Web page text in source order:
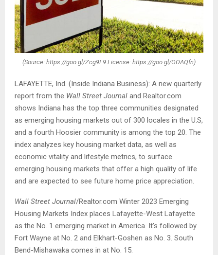
(Source: https://goo.gl/Zcg9L9 License: https://goo.gl/OOAQfn)
LAFAYETTE, Ind. (Inside Indiana Business): A new quarterly
report from the Wall Street Journal and Realtor.com
shows Indiana has the top three communities designated
as emerging housing markets out of 300 locales in the U.S,
and a fourth Hoosier community is among the top 20. The
index analyzes key housing market data, as well as
economic vitality and lifestyle metrics, to surface
emerging housing markets that offer a high quality of life
and are expected to see future home price appreciation.
Wall Street Journal/Realtor.com Winter 2023 Emerging
Housing Markets Index places Lafayette-West Lafayette
as the No. 1 emerging market in America. It’s followed by
Fort Wayne at No. 2 and Elkhart-Goshen as No. 3. South
Bend-Mishawaka comes in at No. 15.